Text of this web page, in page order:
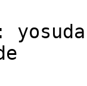
yosuda